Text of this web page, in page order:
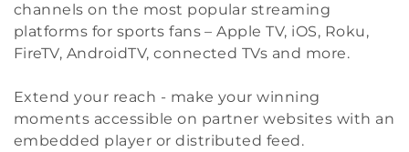
channels on the most popular streaming
platforms for sports fans – Apple TV, iOS, Roku,
FireTV, AndroidTV, connected TVs and more.
Extend your reach - make your winning
moments accessible on partner websites with an
embedded player or distributed feed.